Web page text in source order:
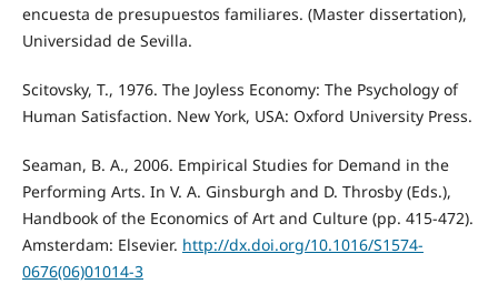
encuesta de presupuestos familiares. (Master dissertation),
Universidad de Sevilla.
Scitovsky, T., 1976. The Joyless Economy: The Psychology of
Human Satisfaction. New York, USA: Oxford University Press.
Seaman, B. A., 2006. Empirical Studies for Demand in the
Performing Arts. In V. A. Ginsburgh and D. Throsby (Eds.),
Handbook of the Economics of Art and Culture (pp. 415-472).
Amsterdam: Elsevier. http://dx.doi.org/10.1016/S1574-
0676(06)01014-3